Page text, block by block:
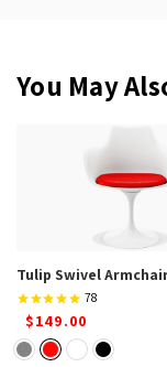
You May
Tulip Swivel
$149.00
78